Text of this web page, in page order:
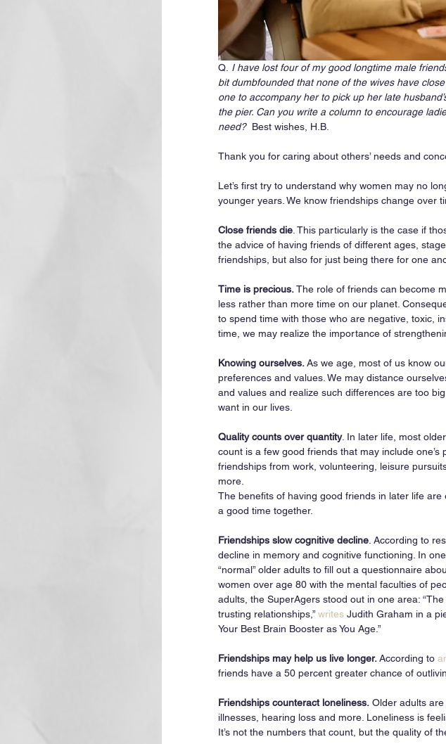
Q. I have lost four of my good longtime male
bit dumbfounded that none of the wives have
one to accompany her to pick up her late
the pier. Can you write a column to encourage
need?
  Best wishes, H.B.
Thank you for caring about others’ needs and
Let’s first try to understand why women may no
younger years. We know friendships change over
Close friends die . This particularly is the case if
the advice of having friends of different ages,
friendships, but also for just being there for one
Time is precious. The role of friends can become
less rather than more time on our planet.
to spend time with those who are negative, toxic,
time, we may realize the importance of
Knowing ourselves. As we age, most of us know
preferences and values. We may distance
and values and realize such differences are too
want in our lives.
Quality counts over quantity. In later life, most
count is a few good friends that may include
friendships from work, volunteering, leisure
more.
The benefits of having good friends in later life
a good time together.
Friendships slow cognitive decline . According to
decline in memory and cognitive functioning. In
“normal” older adults to fill out a questionnaire
women over age 80 with the mental faculties of
adults, the SuperAgers stood out in one area:
trusting relationships,” writes Judith Graham in a
Your Best Brain Booster as You Age.”
Friendships may help us live longer. According to
friends have a 50 percent greater chance of
Friendships counteract loneliness. Older adults
illnesses, hearing loss and more. Loneliness is
It’s not the numbers that count, but the quality of